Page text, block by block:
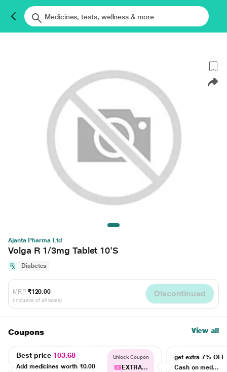
Ajanta Pharma Ltd
Volga R 1/3mg Tablet 10'S
Diabetes
MRP ₹120.00
(Inclusive of all taxes)
Discontinued
Coupons View all
Best price 103.68
Add medicines worth ₹0.00
Unlock Coupon
EXTRA...
get extra 7% OFF
Cash on med...